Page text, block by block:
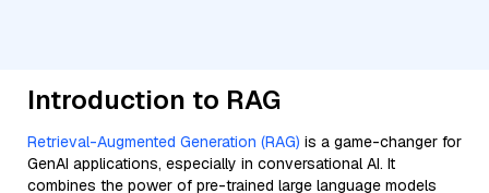
Introduction to RAG
Retrieval-Augmented Generation (RAG) is a game-changer for
GenAI applications, especially in conversational AI. It
combines the power of pre-trained large language models